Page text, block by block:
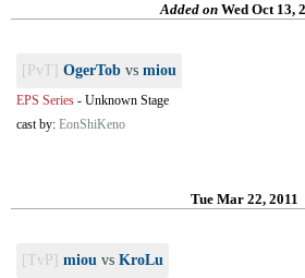
Added onWed Oct 13,
[PvT] OgerTob vs miou
EPS Series - Unknown Stage
cast by: EonShiKeno
Tue Mar 22, 2011
[TvP] miou vs KroLu